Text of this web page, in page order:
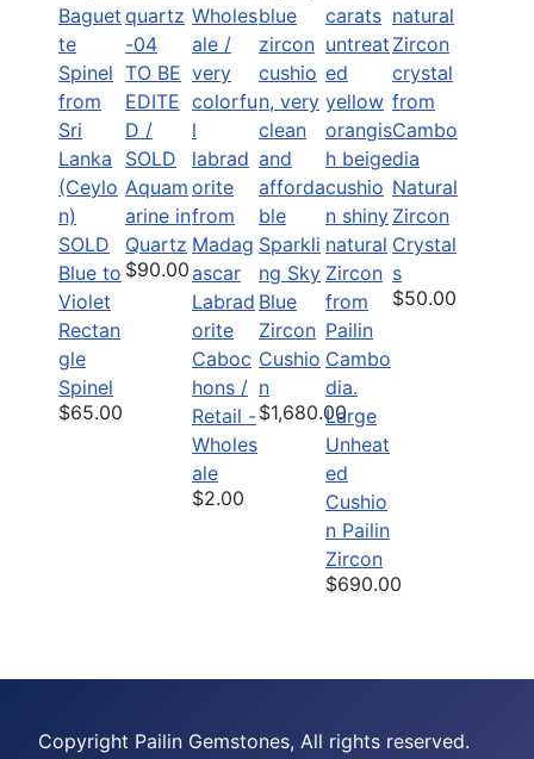
SOLD
Blue to
Violet
Rectan
gle
Spinel
$65.00
TO BE
EDITE
D /
SOLD
Aquam
arine in
Quartz
$90.00
Labrad
orite
Caboc
hons /
Retail -
Wholes
ale
$2.00
Sparkli
ng Sky
Blue
Zircon
Cushio
n
$1,680.00Large
Unheat
ed
Cushio
n Pailin
Zircon
$690.00
Natural
Zircon
Crystal
s
$50.00
Copyright Pailin Gemstones, All rights reserved.